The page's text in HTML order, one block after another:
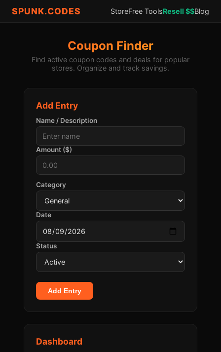
SPUNK.CODES StoreFree ToolsResell $$Blog
Coupon Finder
Find active coupon codes and deals for popular
stores. Organize and track savings.
Add Entry
Name / Description
Amount ($)
Category
Date
Status
Add Entry
Dashboard